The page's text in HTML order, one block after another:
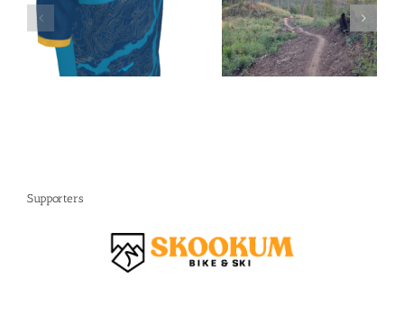
President’s
Report 2026
Shuswap
Summer Gear
Swap
Supporters